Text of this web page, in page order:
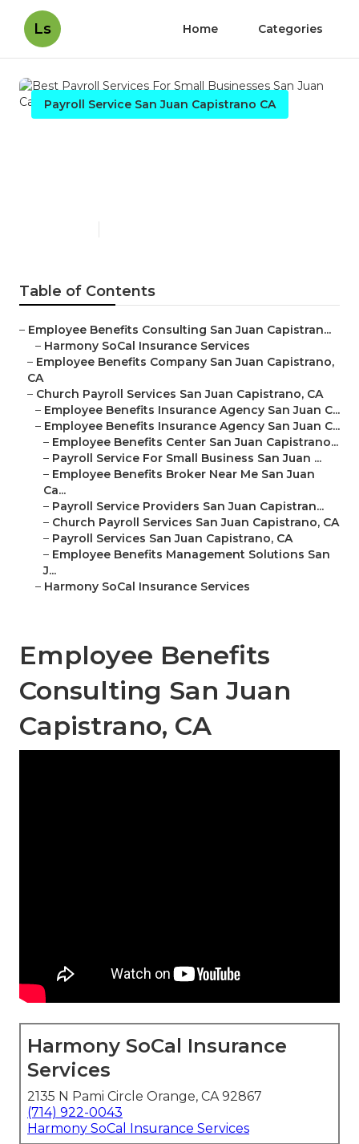
Ls Home Categories
Payroll Service San Juan Capistrano CA
Table of Contents
– Employee Benefits Consulting San Juan Capistran...
– Harmony SoCal Insurance Services
– Employee Benefits Company San Juan Capistrano,
CA
– Church Payroll Services San Juan Capistrano, CA
– Employee Benefits Insurance Agency San Juan C...
– Employee Benefits Insurance Agency San Juan C...
– Employee Benefits Center San Juan Capistrano...
– Payroll Service For Small Business San Juan ...
– Employee Benefits Broker Near Me San Juan
Ca...
– Payroll Service Providers San Juan Capistran...
– Church Payroll Services San Juan Capistrano, CA
– Payroll Services San Juan Capistrano, CA
– Employee Benefits Management Solutions San
J...
– Harmony SoCal Insurance Services
Employee Benefits
Consulting San Juan
Capistrano, CA
Harmony SoCal Insurance
Services
2135 N Pami Circle Orange, CA 92867
(714) 922-0043
Harmony SoCal Insurance Services